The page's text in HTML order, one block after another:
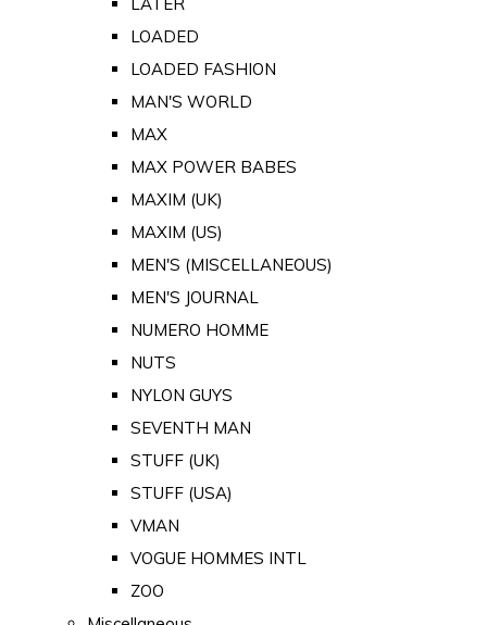
LOADED
LOADED FASHION
MAN'S WORLD
MAX
MAX POWER BABES
MAXIM (UK)
MAXIM (US)
MEN'S (MISCELLANEOUS)
MEN'S JOURNAL
NUMERO HOMME
NUTS
NYLON GUYS
SEVENTH MAN
STUFF (UK)
STUFF (USA)
VMAN
VOGUE HOMMES INTL
ZOO